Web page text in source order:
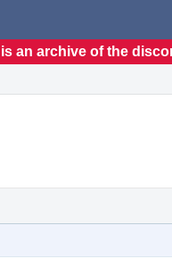
an archive of the